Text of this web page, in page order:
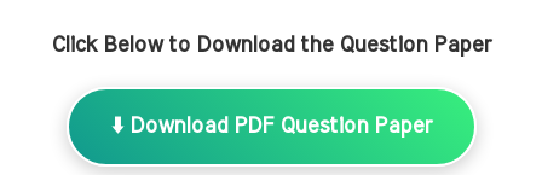
Click Below to Download the Question Paper
⬇️ Download PDF Question Paper